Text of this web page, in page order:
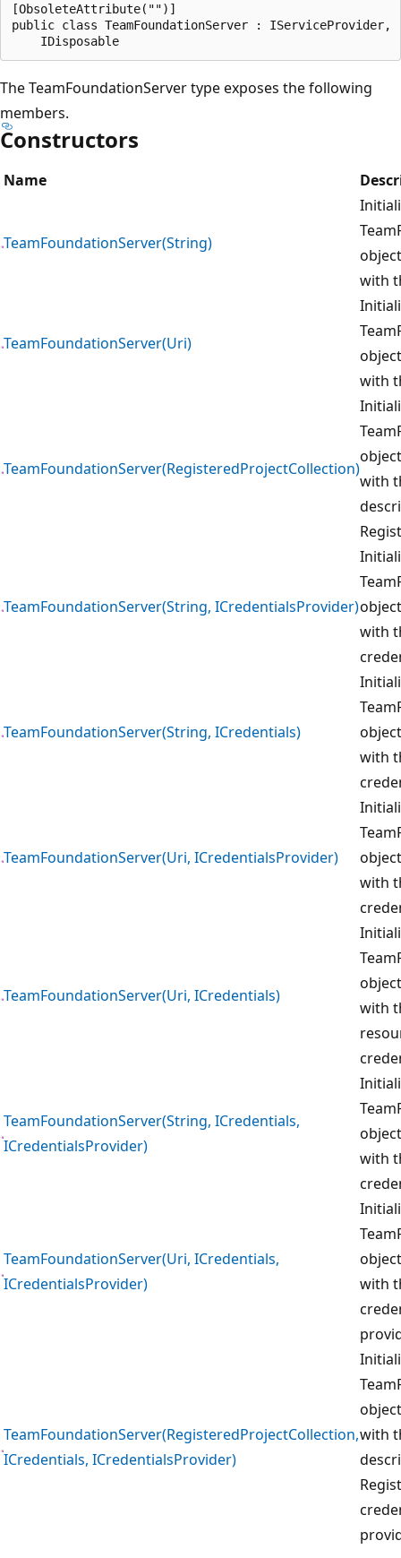
[ObsoleteAttribute("")]
public class TeamFoundationServer : IServiceProvider,
The TeamFoundationServer type exposes the following
members.
Constructors
Name
TeamFoundationServer(String)
with
TeamFoundationServer(Uri)
with
TeamFoundationServer(RegisteredProjectCollection)
with
TeamFoundationServer(String, ICredentialsProvider)
with
TeamFoundationServer(String, ICredentials)
with
TeamFoundationServer(Uri, ICredentialsProvider)
with
TeamFoundationServer(Uri, ICredentials)
with
TeamFoundationServer(String, ICredentials,
ICredentialsProvider)
with
TeamFoundationServer(Uri, ICredentials,
ICredentialsProvider)
with
TeamFoundationServer(RegisteredProjectCollection,
ICredentials, ICredentialsProvider)
with